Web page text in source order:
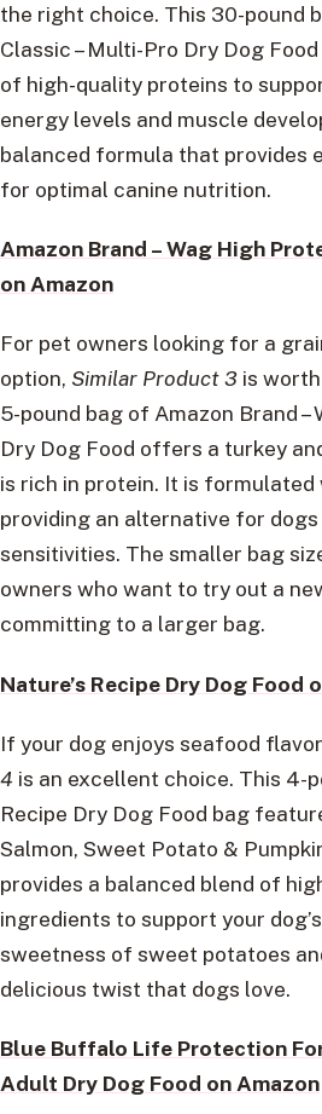
the right choice. This 30-pound
Classic – Multi-Pro Dry Dog
of high-quality proteins to
energy levels and muscle
balanced formula that provides
for optimal canine nutrition.
Amazon Brand – Wag High
on Amazon
For pet owners looking for a
option, Similar Product 3 is
5-pound bag of Amazon Brand –
Dry Dog Food offers a turkey
is rich in protein. It is
providing an alternative for
sensitivities. The smaller bag
owners who want to try out a
committing to a larger bag.
Nature’s Recipe Dry Dog Food
If your dog enjoys seafood
4 is an excellent choice. This 4-
Recipe Dry Dog Food bag
Salmon, Sweet Potato &
provides a balanced blend of
ingredients to support your
sweetness of sweet potatoes
delicious twist that dogs love.
Blue Buffalo Life Protection
Adult Dry Dog Food on Amazon